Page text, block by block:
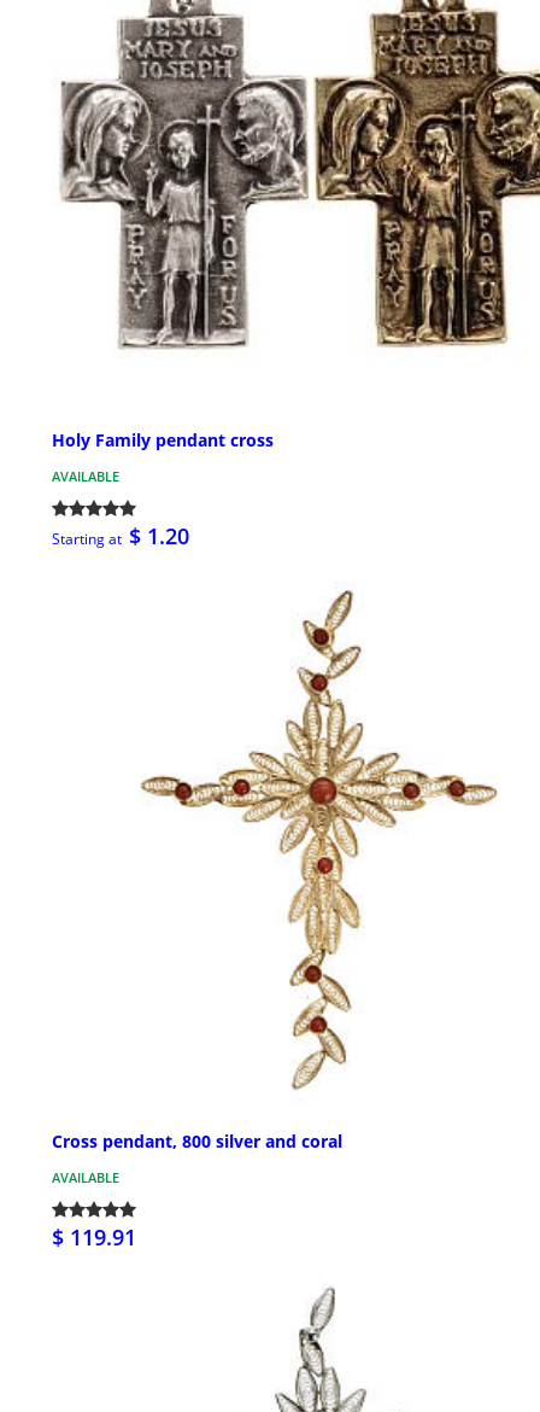
Holy Family pendant cross
AVAILABLE
Starting at $ 1.20
Cross pendant, 800 silver and coral
AVAILABLE
$ 119.91